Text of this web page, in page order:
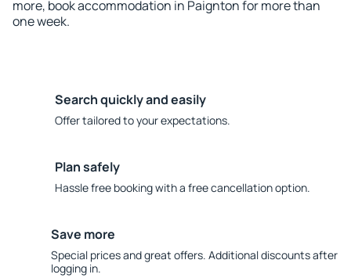
more, book accommodation in Paignton for more than
one week.
Search quickly and easily
Offer tailored to your expectations.
Plan safely
Hassle free booking with a free cancellation option.
Save more
Special prices and great offers. Additional discounts after
logging in.